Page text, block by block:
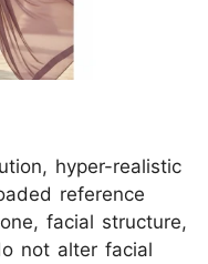
hyper-realistic
reference
facial structure,
not alter facial